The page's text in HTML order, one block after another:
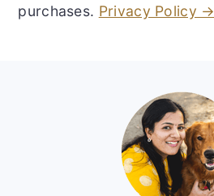
purchases. Privacy Policy →